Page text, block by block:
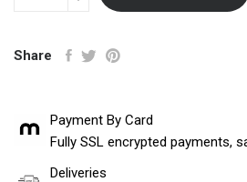
Share
Payment By Card
Fully SSL encrypted payments,
Deliveries